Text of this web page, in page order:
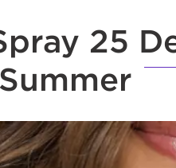
25